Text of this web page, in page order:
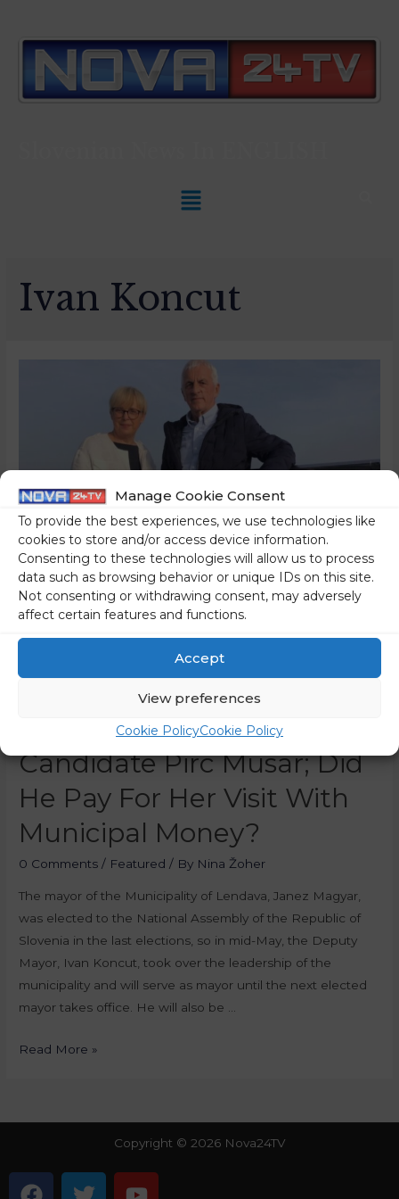
Manage Cookie Consent
To provide the best experiences, we use technologies like
cookies to store and/or access device information.
Consenting to these technologies will allow us to process
data such as browsing behavior or unique IDs on this site.
Not consenting or withdrawing consent, may adversely
affect certain features and functions.
Accept
View preferences
Cookie PolicyCookie Policy
Ivan Koncut
The Mayor Of Lendava
Misused The Facebook
Page Of The Municipality
To Promote Presidential
Candidate Pirc Musar; Did
He Pay For Her Visit With
Municipal Money?
0 Comments / Featured / By Nina Žoher
The mayor of the Municipality of Lendava, Janez Magyar,
was elected to the National Assembly of the Republic of
Slovenia in the last elections, so in mid-May, the Deputy
Mayor, Ivan Koncut, took over the leadership of the
municipality and will serve as mayor until the next elected
mayor takes office. He will also be …
Read More »
Copyright © 2026 Nova24TV